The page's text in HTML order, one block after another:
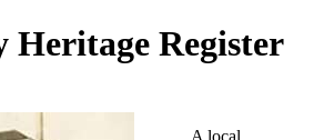
Heritage Register
A local